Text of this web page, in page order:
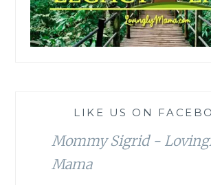
LIKE US ON
Mommy Sigrid -
Mama